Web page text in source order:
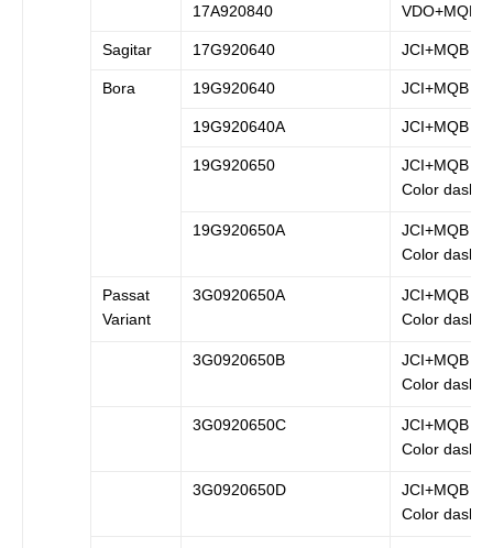
17A920840 VDO+MQB
Sagitar 17G920640 JCI+MQB
Bora 19G920640 JCI+MQB
19G920640A JCI+MQB
19G920650
JCI+MQB
Color dash)
19G920650A
JCI+MQB
Color dash)
Passat
Variant
3G0920650A
JCI+MQB
Color dash)
3G0920650B
JCI+MQB
Color dash)
3G0920650C
JCI+MQB
Color dash)
3G0920650D
JCI+MQB
Color dash)